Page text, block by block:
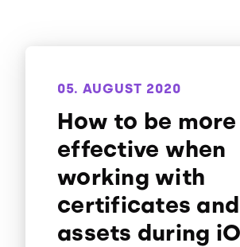
05. AUGUST 2020
How to be more
effective when
working with
certificates and
assets during